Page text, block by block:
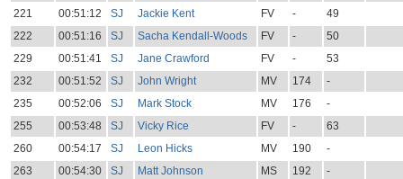
221
00:51:12 SJ Jackie Kent FV -
49
222
00:51:16 SJ Sacha Kendall-Woods FV -
50
229
00:51:41 SJ Jane Crawford FV -
53
232
00:51:52 SJ John Wright MV 174
-
235
00:52:06 SJ Mark Stock MV 176
-
255
00:53:48 SJ Vicky Rice FV -
63
260
00:54:17 SJ Leon Hicks MV 190
-
263
00:54:30 SJ Matt Johnson MS 192
-